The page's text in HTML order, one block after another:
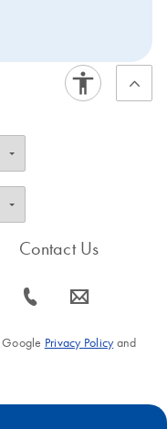
Contact Us
icon_0072_phone-s icon_0063_envelope-s
Google Privacy Policyand